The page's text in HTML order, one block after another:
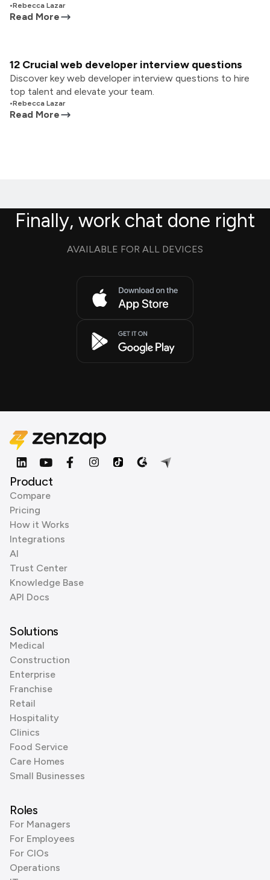
•Rebecca Lazar
Read More
12 Crucial web developer interview questions
Discover key web developer interview questions to hire
top talent and elevate your team.
•Rebecca Lazar
Read More
Finally, work chat done right
AVAILABLE FOR ALL DEVICES
Product
Compare
Pricing
How it Works
Integrations
AI
Trust Center
Knowledge Base
API Docs
Solutions
Medical
Construction
Enterprise
Franchise
Retail
Hospitality
Clinics
Food Service
Care Homes
Small Businesses
Roles
For Managers
For Employees
For CIOs
Operations